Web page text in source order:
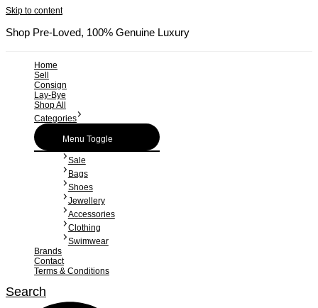
Skip to content
Shop Pre-Loved, 100% Genuine Luxury
Home
Sell
Consign
Lay-Bye
Shop All
Categories
Menu Toggle
Sale
Bags
Shoes
Jewellery
Accessories
Clothing
Swimwear
Brands
Contact
Terms & Conditions
Search